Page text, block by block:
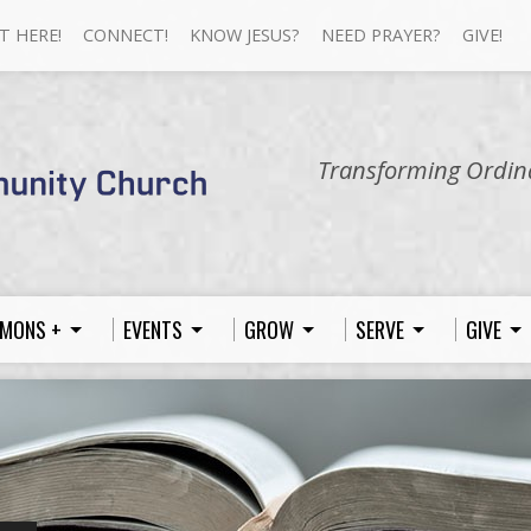
HERE! CONNECT! KNOW JESUS? NEED PRAYER? GIVE!
Transforming
+ EVENTS GROW SERVE GIVE